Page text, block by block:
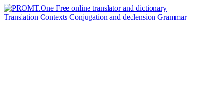
Translation Contexts Conjugation and declension Grammar